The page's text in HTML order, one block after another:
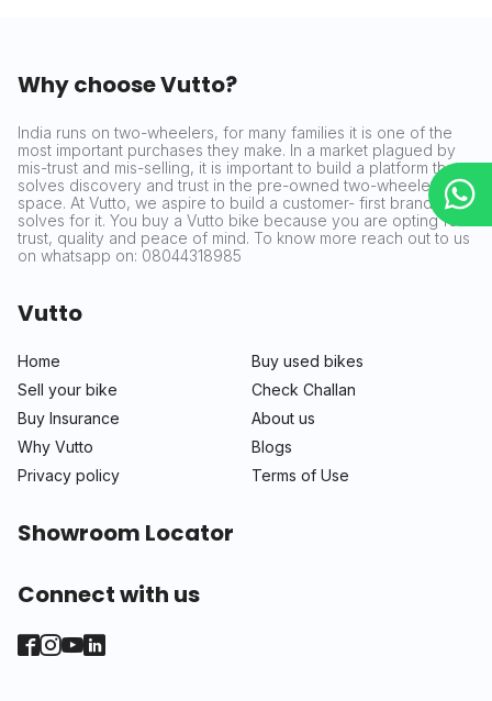
Why choose Vutto?
India runs on two-wheelers, for many families it is one of the
most important purchases they make. In a market plagued by
mis-trust and mis-selling, it is important to build a platform that
solves discovery and trust in the pre-owned two-wheeler
space. At Vutto, we aspire to build a customer- first brand that
solves for it. You buy a Vutto bike because you are opting for
trust, quality and peace of mind. To know more reach out to us
on whatsapp on: 08044318985
Vutto
Home
Buy used bikes
Sell your bike
Check Challan
Buy Insurance
About us
Why Vutto
Blogs
Privacy policy
Terms of Use
Showroom Locator
Connect with us